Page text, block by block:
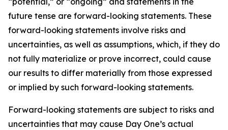
future tense are forward-looking statements. These
forward-looking statements involve risks and
uncertainties, as well as assumptions, which, if they do
not fully materialize or prove incorrect, could cause
our results to differ materially from those expressed
or implied by such forward-looking statements.
Forward-looking statements are subject to risks and
uncertainties that may cause Day One’s actual